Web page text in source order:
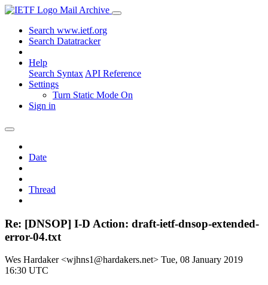
Mail Archive
Search www.ietf.org
Search Datatracker
Help
Search Syntax API Reference
Settings
Turn Static Mode On
Sign in
Date
Thread
Re: [DNSOP] I-D Action: draft-ietf-dnsop-extended-
error-04.txt
Wes Hardaker <wjhns1@hardakers.net> Tue, 08 January 2019
16:30 UTC